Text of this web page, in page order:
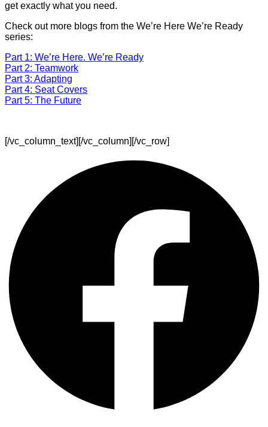
get exactly what you need.
Check out more blogs from the We’re Here We’re Ready
series:
Part 1: We’re Here. We’re Ready
Part 2: Teamwork
Part 3: Adapting
Part 4: Seat Covers
Part 5: The Future
[/vc_column_text][/vc_column][/vc_row]